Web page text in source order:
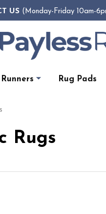
US(Monday-Friday 10am-
Rug Pads
Rugs